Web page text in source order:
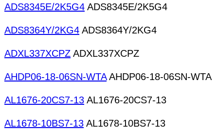
ADS8345E/2K5G4 ADS8345E/2K5G4
ADS8364Y/2KG4 ADS8364Y/2KG4
ADXL337XCPZ ADXL337XCPZ
AHDP06-18-06SN-WTAAHDP06-18-06SN-WTA
AL1676-20CS7-13 AL1676-20CS7-13
AL1678-10BS7-13 AL1678-10BS7-13